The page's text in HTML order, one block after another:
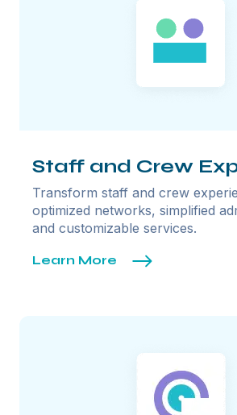
Staff and Crew
Transform staff and crew
optimized networks, simplified
and customizable services.
Learn More